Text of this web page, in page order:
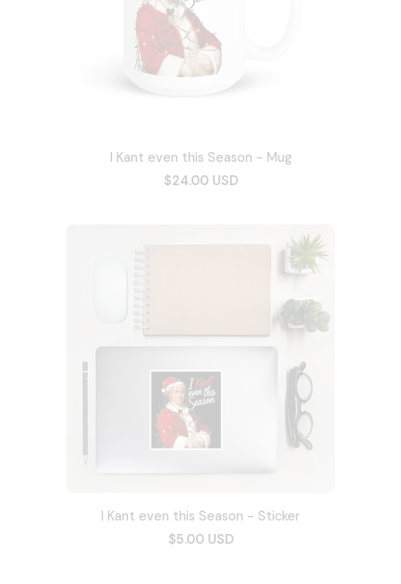
I Kant even this Season - Mug
$24.00 USD
I Kant even this Season - Sticker
$5.00 USD